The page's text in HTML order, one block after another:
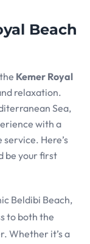
Beach
Kemer Royal
relaxation.
Sea,
with a
Here’s
be your first
Beldibi Beach,
to both the
Whether it’s a